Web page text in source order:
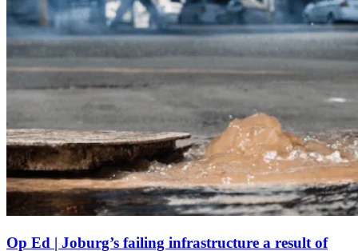
Op Ed | Joburg’s failing infrastructure a result of